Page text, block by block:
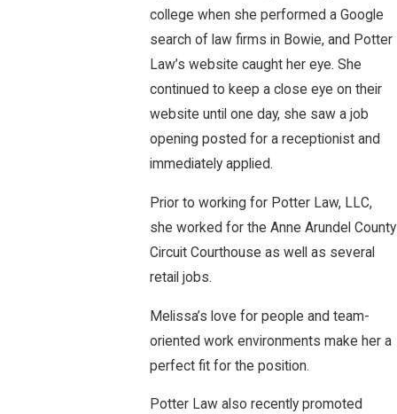
college when she performed a Google
search of law firms in Bowie, and Potter
Law’s website caught her eye. She
continued to keep a close eye on their
website until one day, she saw a job
opening posted for a receptionist and
immediately applied.
Prior to working for Potter Law, LLC,
she worked for the Anne Arundel County
Circuit Courthouse as well as several
retail jobs.
Melissa’s love for people and team-
oriented work environments make her a
perfect fit for the position.
Potter Law also recently promoted